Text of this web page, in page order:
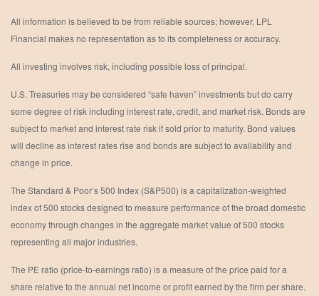
All information is believed to be from reliable sources; however, LPL
Financial makes no representation as to its completeness or accuracy.
All investing involves risk, including possible loss of principal.
U.S. Treasuries may be considered “safe haven” investments but do carry
some degree of risk including interest rate, credit, and market risk. Bonds are
subject to market and interest rate risk if sold prior to maturity. Bond values
will decline as interest rates rise and bonds are subject to availability and
change in price.
The Standard & Poor’s 500 Index (S&P500) is a capitalization-weighted
index of 500 stocks designed to measure performance of the broad domestic
economy through changes in the aggregate market value of 500 stocks
representing all major industries.
The PE ratio (price-to-earnings ratio) is a measure of the price paid for a
share relative to the annual net income or profit earned by the firm per share.